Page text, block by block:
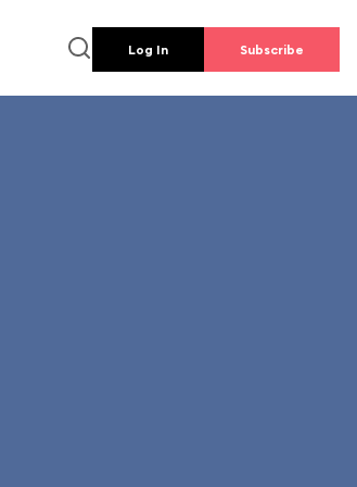
Log In Subscribe